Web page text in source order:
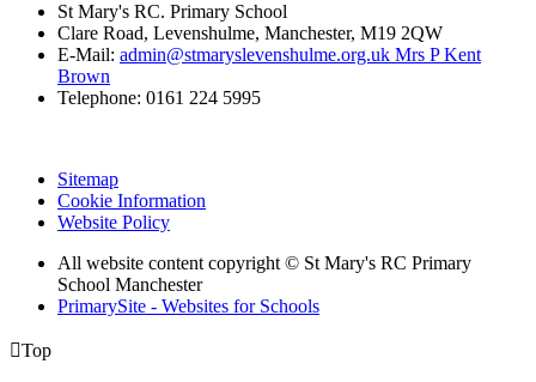
St Mary's RC. Primary School
Clare Road, Levenshulme, Manchester, M19 2QW
E-Mail: admin@stmaryslevenshulme.org.uk Mrs P Kent
Brown
Telephone: 0161 224 5995
Sitemap
Cookie Information
Website Policy
All website content copyright © St Mary's RC Primary
School Manchester
PrimarySite - Websites for Schools
Top